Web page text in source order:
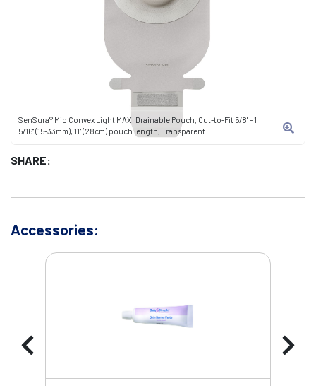
SenSura® Mio Convex Light MAXI Drainable Pouch, Cut-to-Fit 5/8" - 1
5/16" (15-33mm), 11" (28cm) pouch length, Transparent
SHARE:
Accessories: